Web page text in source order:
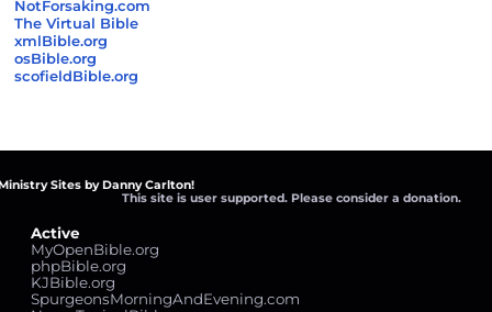
NotForsaking.com
The Virtual Bible
xmlBible.org
osBible.org
scofieldBible.org
Sites by Danny Carlton!
This site is user supported. Please consider a donation.
Active
MyOpenBible.org
phpBible.org
KJBible.org
SpurgeonsMorningAndEvening.com